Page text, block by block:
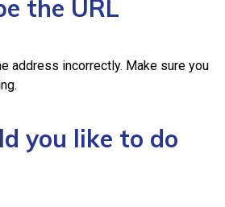
the URL
address incorrectly. Make sure you
you like to do